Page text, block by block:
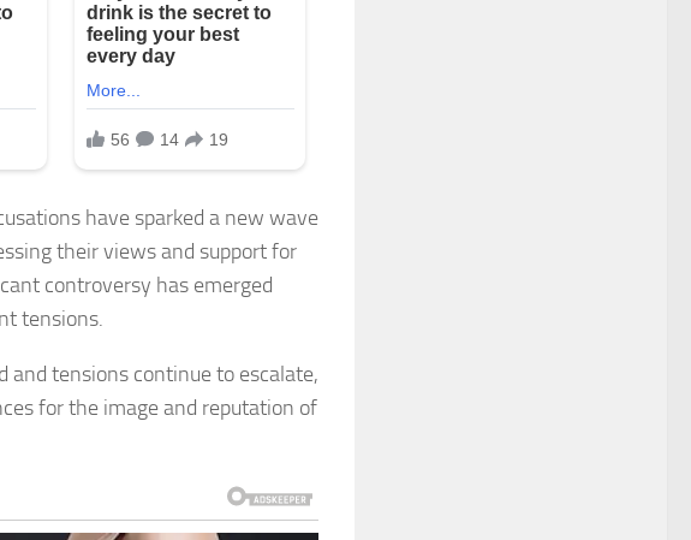
have sparked a new wave
their views and support for
controversy has emerged
tensions.
tensions continue to escalate,
for the image and reputation of